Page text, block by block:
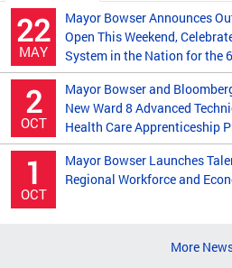
22
MAY
Mayor Bowser Announces
Open This Weekend,
System in the Nation for the
2
OCT
Mayor Bowser and
New Ward 8 Advanced
Health Care Apprenticeship
1
OCT
Mayor Bowser Launches
Regional Workforce and
More